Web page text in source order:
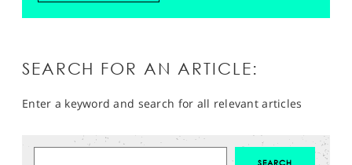
SEARCH FOR AN ARTICLE:
Enter a keyword and search for all relevant articles